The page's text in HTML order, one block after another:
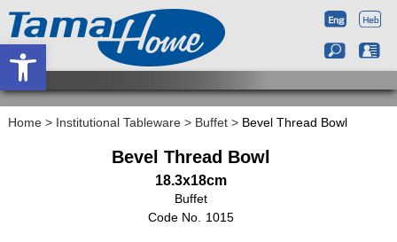
Open toolbar
Home > Institutional Tableware > Buffet > Bevel Thread Bowl
Bevel Thread Bowl
18.3x18cm
Buffet
1015